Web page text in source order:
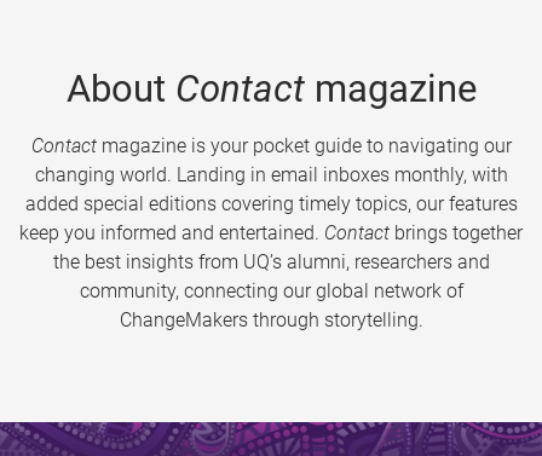
About Contactmagazine
Contactmagazine is your pocket guide to navigating our
changing world. Landing in email inboxes monthly, with
added special editions covering timely topics, our features
keep you informed and entertained. Contact brings together
the best insights from UQ’s alumni, researchers and
community, connecting our global network of
ChangeMakers through storytelling.